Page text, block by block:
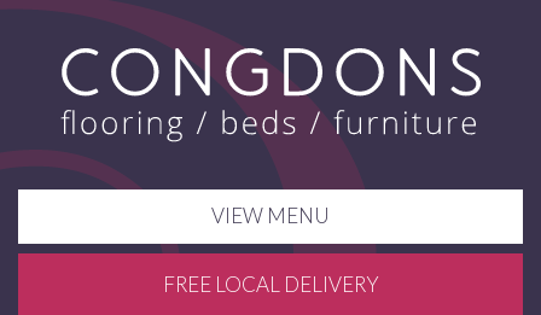
VIEW MENU
FREE LOCAL DELIVERY